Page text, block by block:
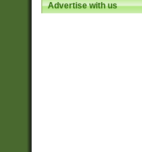
Advertise with us